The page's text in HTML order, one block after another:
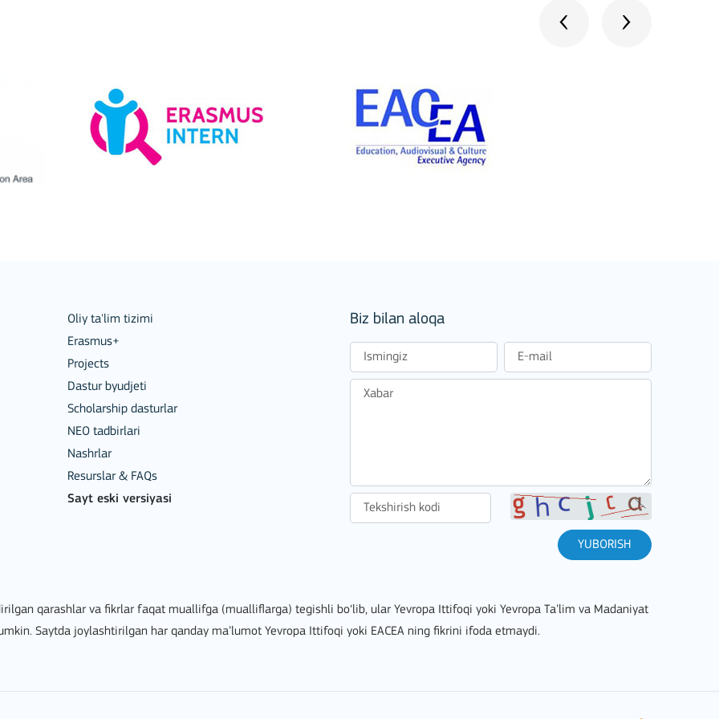
among organisations and institutions
Oliy ta'lim tizimi
Erasmus+
Projects
Dastur byudjeti
Scholarship dasturlar
NEO tadbirlari
Nashrlar
Resurslar & FAQs
Sayt eski versiyasi
Biz bilan aloqa
YUBORISH
qarashlar va fikrlar faqat muallifga (mualliflarga) tegishli bo‘lib, ular Yevropa Ittifoqi yoki Yevropa Ta’lim va Madaniyat
Saytda joylashtirilgan har qanday ma’lumot Yevropa Ittifoqi yoki EACEA ning fikrini ifoda etmaydi.